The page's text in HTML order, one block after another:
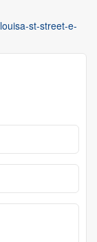
st-street-e-